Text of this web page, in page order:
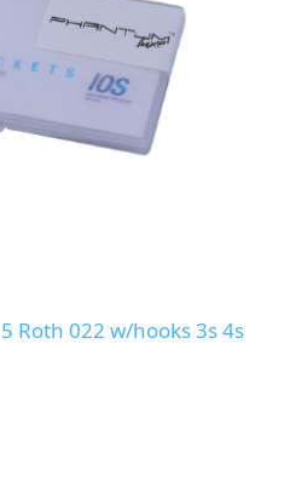
Roth 022 w/hooks 3s 4s